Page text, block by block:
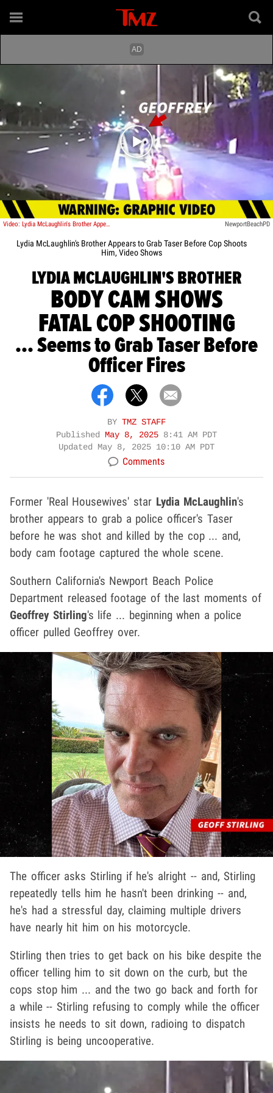
Play video content
Video: Lydia McLaughlin's Brother Appears to Grab Taser Before Cop Shoots Him, Video Shows NewportBeachPD
Lydia McLaughlin's Brother Appears to Grab Taser Before Cop Shoots
Him, Video Shows
LYDIA MCLAUGHLIN'S BROTHER
BODY CAM SHOWS
FATAL COP SHOOTING
... Seems to Grab Taser Before
Officer Fires
BY TMZ STAFF
Published
May 8, 2025 8:41 AM PDT
Updated
May 8, 2025 10:10 AM PDT
Comments
Former 'Real Housewives' star Lydia McLaughlin's
brother appears to grab a police officer's Taser
before he was shot and killed by the cop ... and,
body cam footage captured the whole scene.
Southern California's Newport Beach Police
Department released footage of the last moments of
Geoffrey Stirling's life ... beginning when a police
officer pulled Geoffrey over.
The officer asks Stirling if he's alright -- and, Stirling
repeatedly tells him he hasn't been drinking -- and,
he's had a stressful day, claiming multiple drivers
have nearly hit him on his motorcycle.
Stirling then tries to get back on his bike despite the
officer telling him to sit down on the curb, but the
cops stop him ... and the two go back and forth for
a while -- Stirling refusing to comply while the officer
insists he needs to sit down, radioing to dispatch
Stirling is being uncooperative.